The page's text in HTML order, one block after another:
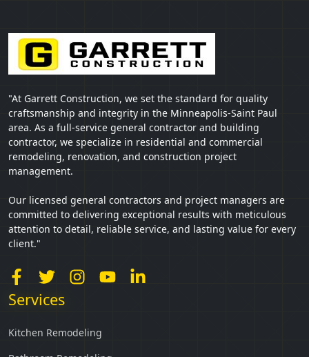
"At Garrett Construction, we set the standard for quality
craftsmanship and integrity in the Minneapolis-Saint Paul
area. As a full-service general contractor and building
contractor, we specialize in residential and commercial
remodeling, renovation, and construction project
management.
Our licensed general contractors and project managers are
committed to delivering exceptional results with meticulous
attention to detail, reliable service, and lasting value for every
client."
Services
Kitchen Remodeling